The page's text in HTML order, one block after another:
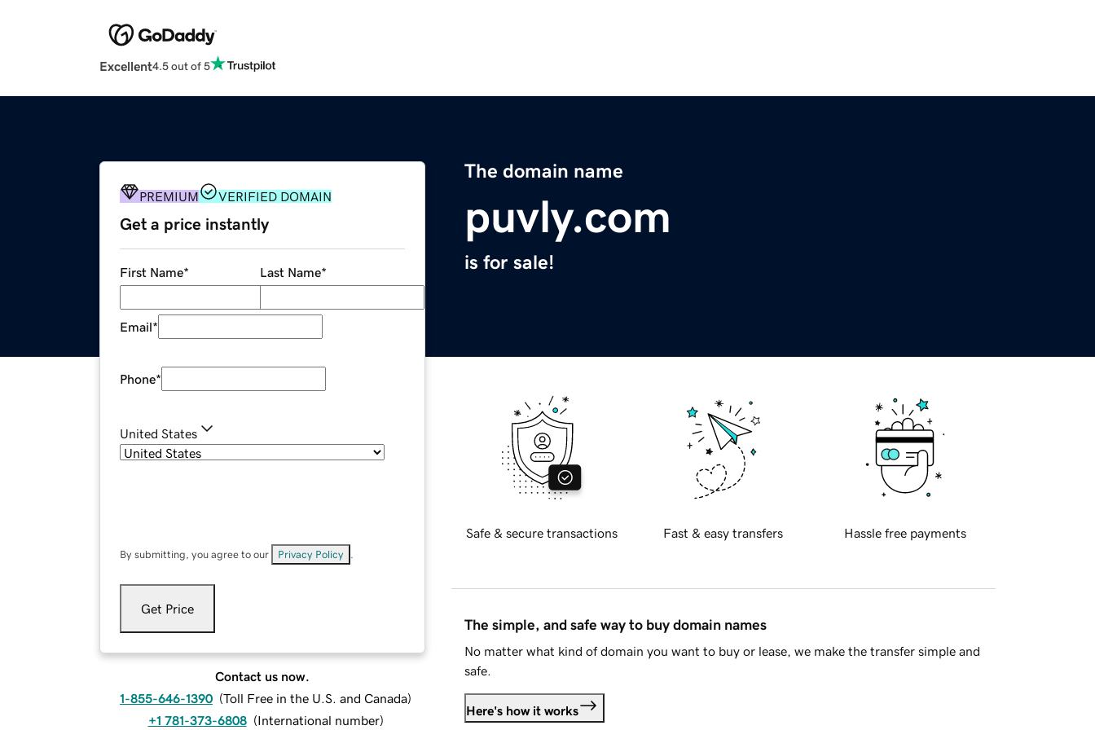
Excellent4.5 out of 5
The domain name
puvly.com
is for sale!
PREMIUM VERIFIED DOMAIN
Get a price instantly
First Name* Last Name*
Email*
Phone*
United States
By submitting, you agree to our Privacy Policy
Get Price
Contact us now.
1-855-646-1390 (Toll Free in the U.S. and Canada)
+1 781-373-6808 (International number)
Safe & secure transactions Fast & easy transfers Hassle free payments
The simple, and safe way to buy domain names
No matter what kind of domain you want to buy or lease, we make the transfer simple and
safe.
Here's how it works